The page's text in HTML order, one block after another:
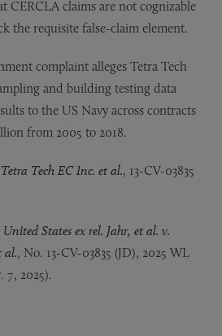
CERCLA claims are not cognizable
the requisite false-claim element.
complaint alleges Tetra Tech
and building testing data
to the US Navy across contracts
from 2005 to 2018.
Tech EC Inc. et al., 13-CV-03835
United States ex rel. Jahr, et al. v.
al., No. 13-CV-03835 (JD), 2025 WL
7, 2025).